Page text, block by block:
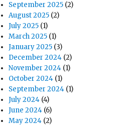
September 2025 (2)
August 2025 (2)
July 2025 (1)
March 2025 (1)
January 2025 (3)
December 2024 (2)
November 2024 (1)
October 2024 (1)
September 2024 (1)
July 2024 (4)
June 2024 (6)
May 2024 (2)